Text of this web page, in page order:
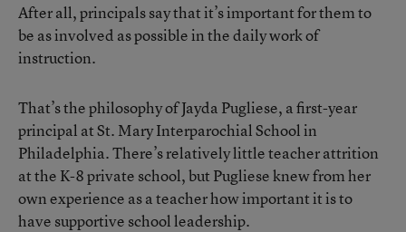
After all, principals say that it’s important for them to
be as involved as possible in the daily work of
instruction.
That’s the philosophy of Jayda Pugliese, a first-year
principal at St. Mary Interparochial School in
Philadelphia. There’s relatively little teacher attrition
at the K-8 private school, but Pugliese knew from her
own experience as a teacher how important it is to
have supportive school leadership.